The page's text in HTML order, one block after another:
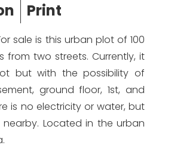
Print
For sale is this urban plot of 100
from two streets. Currently, it
but with the possibility of
ground floor, 1st, and
is no electricity or water, but
Located in the urban